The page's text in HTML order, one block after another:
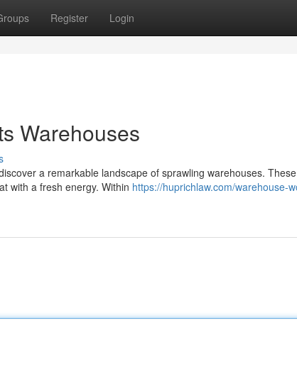
Register Login
Warehouses
a remarkable landscape of sprawling warehouses.
with a fresh energy. Within https://huprichlaw.com/warehouse-